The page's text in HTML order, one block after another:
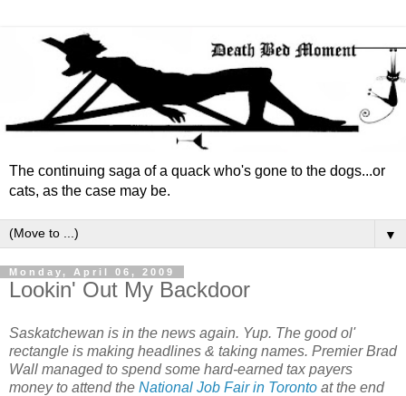
The continuing saga of a quack who's gone to the dogs...or
cats, as the case may be.
▼
Monday, April 06, 2009
Lookin' Out My Backdoor
Saskatchewan is in the news again. Yup. The good ol'
rectangle is making headlines & taking names. Premier Brad
Wall managed to spend some hard-earned tax payers
money to attend the National Job Fair in Toronto at the end